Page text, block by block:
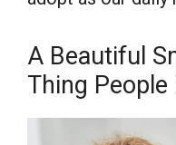
A Beautiful
Thing